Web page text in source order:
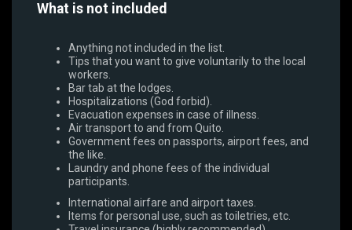
What is not included
Anything not included in the list.
Tips that you want to give voluntarily to the local
workers.
Bar tab at the lodges.
Hospitalizations (God forbid).
Evacuation expenses in case of illness.
Air transport to and from Quito.
Government fees on passports, airport fees, and
the like.
Laundry and phone fees of the individual
participants.
International airfare and airport taxes.
Items for personal use, such as toiletries, etc.